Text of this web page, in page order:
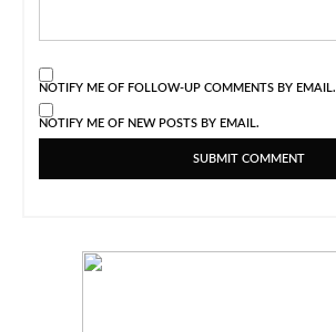
NOTIFY ME OF FOLLOW-UP COMMENTS BY EMAIL.
NOTIFY ME OF NEW POSTS BY EMAIL.